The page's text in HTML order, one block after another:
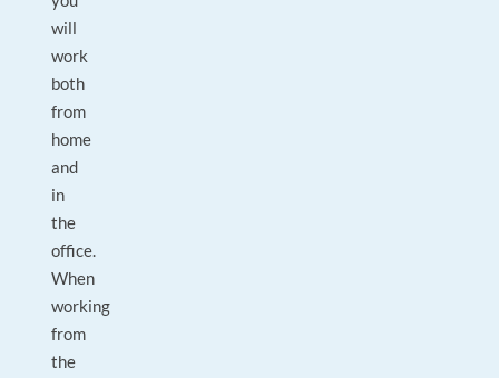
will
work
both
from
home
and
in
the
office.
When
working
from
the